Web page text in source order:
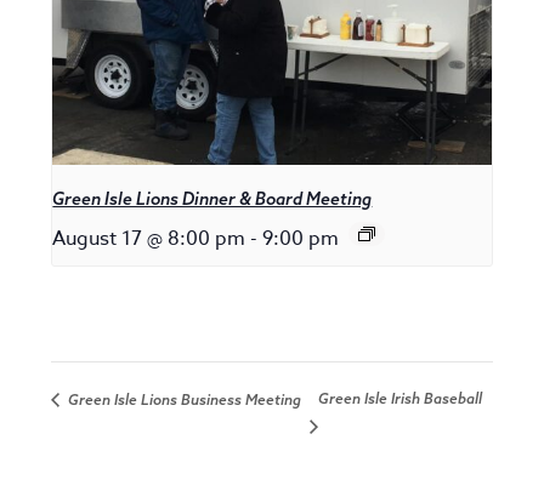
Green Isle Lions Dinner & Board Meeting
August 17 @ 8:00 pm - 9:00 pm
Green Isle Lions Business Meeting Green Isle Irish Baseball